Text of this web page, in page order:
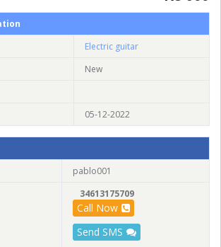
Electric guitar
New
05-12-2022
pablo001
34613175709
Call Now
Send SMS